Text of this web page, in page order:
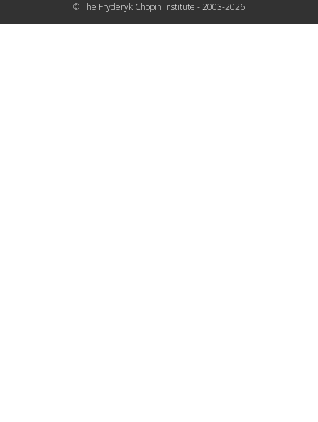
© The Fryderyk Chopin Institute - 2003-2026